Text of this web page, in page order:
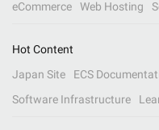
eCommerce
Web Hosting
Hot Content
Japan Site
ECS
Software Infrastructure